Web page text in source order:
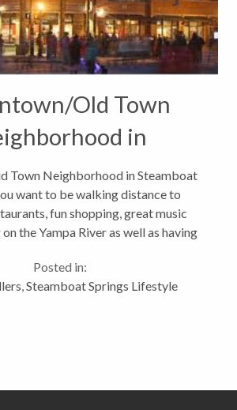
Old Town
in
Springs
Town Neighborhood in Steamboat
want to be walking distance to
fun shopping, great music
the Yampa River as well as having
trails then the Downtown or...
Posted in:
,Steamboat Springs Lifestyle